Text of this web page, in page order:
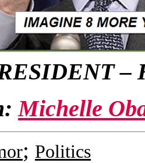
–
Michelle
; Politics